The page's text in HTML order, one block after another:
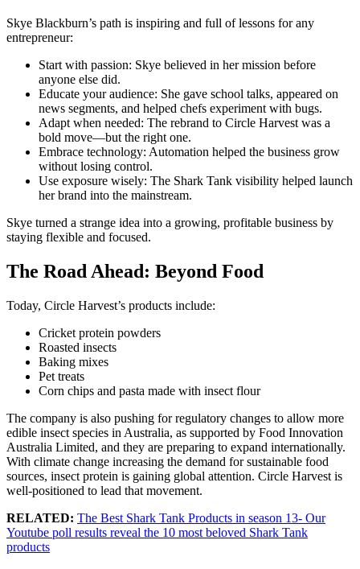
Skye Blackburn’s path is inspiring and full of lessons for any
entrepreneur:
Start with passion: Skye believed in her mission before
anyone else did.
Educate your audience: She gave school talks, appeared on
news segments, and helped chefs experiment with bugs.
Adapt when needed: The rebrand to Circle Harvest was a
bold move—but the right one.
Embrace technology: Automation helped the business grow
without losing control.
Use exposure wisely: The Shark Tank visibility helped launch
her brand into the mainstream.
Skye turned a strange idea into a growing, profitable business by
staying flexible and focused.
The Road Ahead: Beyond Food
Today, Circle Harvest’s products include:
Cricket protein powders
Roasted insects
Baking mixes
Pet treats
Corn chips and pasta made with insect flour
The company is also pushing for regulatory changes to allow more
edible insect species in Australia, as supported by Food Innovation
Australia Limited, and they are preparing to expand internationally.
With climate change increasing the demand for sustainable food
sources, insect protein is gaining global attention. Circle Harvest is
well-positioned to lead that movement.
RELATED: The Best Shark Tank Products in season 13- Our
Youtube poll results reveal the 10 most beloved Shark Tank
products